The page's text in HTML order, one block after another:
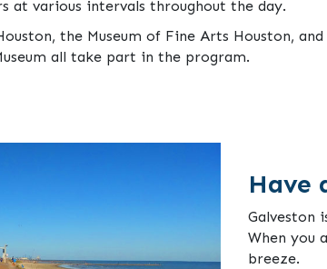
at various intervals throughout the day.
the Museum of Fine Arts Houston,
all take part in the program.
Have
Galveston
When you
breeze.